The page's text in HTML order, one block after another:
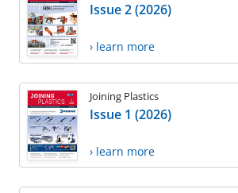
Issue 2 (2026)
› learn more
Joining Plastics
Issue 1 (2026)
› learn more